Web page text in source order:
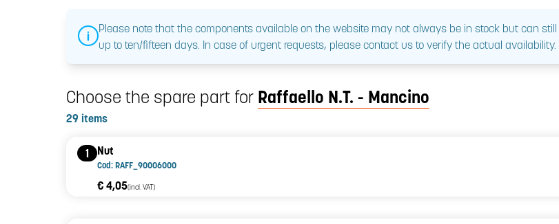
Please note that the components available on the website may not always be in stock but can
up to ten/fifteen days. In case of urgent requests, please contact us to verify the actual availability.
Choose the spare part for Raffaello N.T. - Mancino
29 items
1 Nut
Cod: RAFF_90006000
€ 4,05(incl. VAT)